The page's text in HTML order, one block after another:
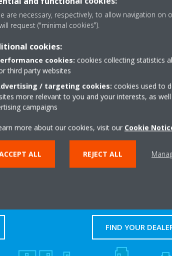
heat recovery and modernisations,
to boost the performance of your
Dx
to
FIND YOUR
are necessary, respectively, to allow navigation
request ("minimal cookies").
cookies:
cookies: cookies collecting statistics
third party websites
/ targeting cookies: cookies used to
more relevant to you and your interests, as
campaigns
more about our cookies, visit our Cookie
ALL REJECT ALL